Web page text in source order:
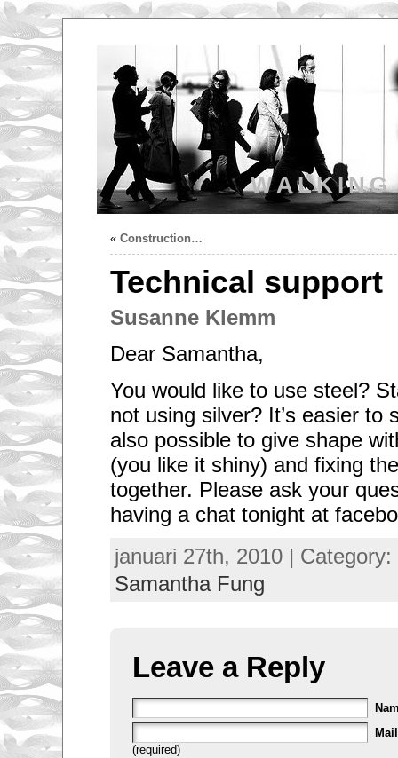
« Construction…
Technical support
Susanne Klemm
Dear Samantha,
You would like to use steel?
not using silver? It’s easier to
also possible to give shape
(you like it shiny) and fixing
together. Please ask your
having a chat tonight at
januari 27th, 2010 | Category:
Samantha Fung
Leave a Reply
Mail
(required)